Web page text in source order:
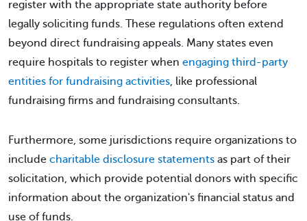
register with the appropriate state authority before
legally soliciting funds. These regulations often extend
beyond direct fundraising appeals. Many states even
require hospitals to register when engaging third-party
entities for fundraising activities, like professional
fundraising firms and fundraising consultants.
Furthermore, some jurisdictions require organizations to
include charitable disclosure statements as part of their
solicitation, which provide potential donors with specific
information about the organization's financial status and
use of funds.